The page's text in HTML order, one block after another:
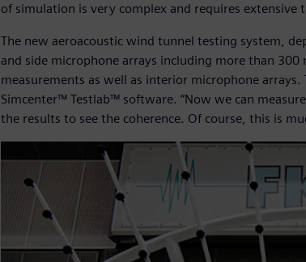
of simulation is very complex and requires extensive
The new aeroacoustic wind tunnel testing system,
and side microphone arrays including more than
measurements as well as interior microphone
Simcenter™ Testlab™ software. “Now we can
the results to see the coherence. Of course, this is